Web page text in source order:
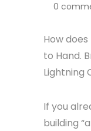
0
How
to Hand.
Lightning
If you
building